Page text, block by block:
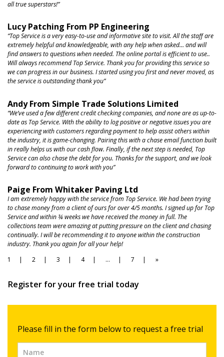
all true superstars!”
Lucy Patching From PP Engineering
“Top Service is a very easy-to-useand informative site to visit. All the staff are
extremely helpful and knowledgeable, with any help when asked… and will
find answers to questions when needed. The online portal is efficient to use..
Will always recommend Top Service. Thank you for providing this service so
we can progress in our business. I started using you first and never moved, as
the service is outstandingthank you”
Andy From Simple Trade Solutions Limited
“We’ve used a few different credit checking companies, and none are as up-to-
date as Top Service. With the ability to log positive or negative issues you are
experiencing with customers regarding payment to help assist others within
the industry, it is game-changing. Pairing this with a chase email function built
in really helps us with our cash flow. Finally, if the next step is needed, Top
Service can also chase the debt for you. Thanks for the support, and we look
forward to continuing to workwith you”
Paige From Whitaker Paving Ltd
I am extremely happy with the service from Top Service. We had been trying
to chase money from a client of ours for over 4/5 months. I signed up for Top
Service and within ¾ weeks we have received the money in full. The
collections team were amazing at putting pressure on the client and chasing
continually. I will be recommending it to anyone within the construction
industry. Thank you again for all your help!
Page
Page
1 Page
2 Page
3 Page
4 … Page
7 »
Register for your free trial today
Trial
Please fill in the form below to request a free trial